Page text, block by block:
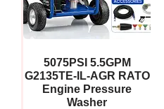
5075PSI 5.5GPM
G2135TE-IL-AGR RATO
Engine Pressure
Washer